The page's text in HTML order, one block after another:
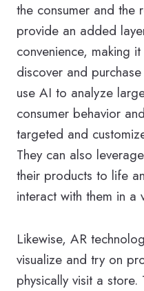
the consumer and the
provide an added
convenience, making
discover and
use AI to analyze
consumer behavior
targeted and
They can also
their products to life
interact with them in a
Likewise, AR
visualize and try on
physically visit a store.